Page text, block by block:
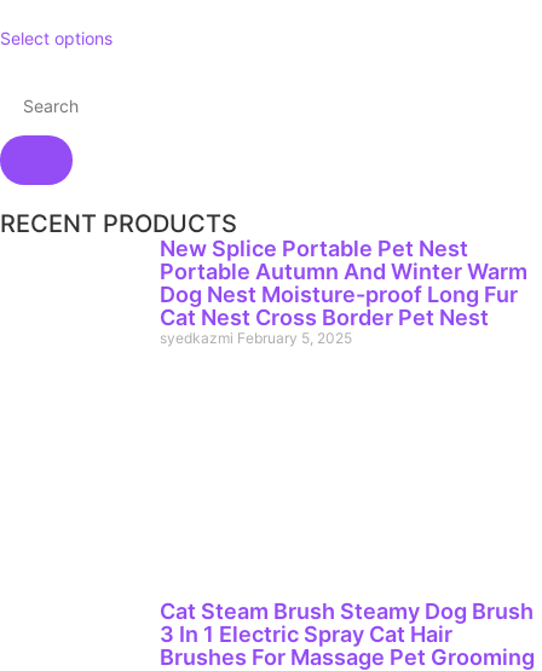
Select options
RECENT PRODUCTS
New Splice Portable Pet Nest
Portable Autumn And Winter Warm
Dog Nest Moisture-proof Long Fur
Cat Nest Cross Border Pet Nest
syedkazmi February 5, 2025
Cat Steam Brush Steamy Dog Brush
3 In 1 Electric Spray Cat Hair
Brushes For Massage Pet Grooming